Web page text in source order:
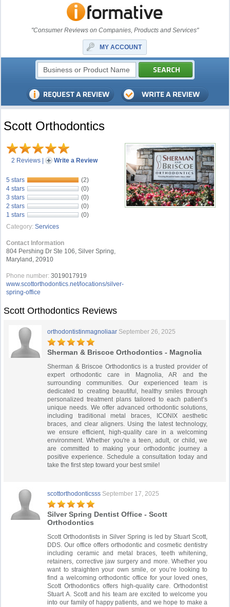
"Consumer Reviews on Companies, Products and Services"
MY ACCOUNT
Scott Orthodontics
2 Reviews | Write a Review
5 stars
(2)
4 stars
(0)
3 stars
(0)
2 stars
(0)
1 stars
(0)
Category: Services
Contact Information
804 Pershing Dr Ste 106, Silver Spring,
Maryland, 20910
Phone number: 3019017919
www.scottorthodontics.net/locations/silver-
spring-office
Scott Orthodontics Reviews
orthodontistinmagnoliaar September 26, 2025
Sherman & Briscoe Orthodontics - Magnolia
Sherman & Briscoe Orthodontics is a trusted provider of
expert orthodontic care in Magnolia, AR and the
surrounding communities. Our experienced team is
dedicated to creating beautiful, healthy smiles through
personalized treatment plans tailored to each patient’s
unique needs. We offer advanced orthodontic solutions,
including traditional metal braces, ICONIX aesthetic
braces, and clear aligners. Using the latest technology,
we ensure efficient, high-quality care in a welcoming
environment. Whether you're a teen, adult, or child, we
are committed to making your orthodontic journey a
positive experience. Schedule a consultation today and
take the first step toward your best smile!
scottorthodonticsss September 17, 2025
Silver Spring Dentist Office - Scott
Orthodontics
Scott Orthodontists in Silver Spring is led by Stuart Scott,
DDS. Our office offers orthodontic and cosmetic dentistry
including ceramic and metal braces, teeth whitening,
retainers, corrective jaw surgery and more. Whether you
want to straighten your own smile, or you’re looking to
find a welcoming orthodontic office for your loved ones,
Scott Orthodontics offers high-quality care. Orthodontist
Stuart A. Scott and his team are excited to welcome you
into our family of happy patients, and we hope to make a